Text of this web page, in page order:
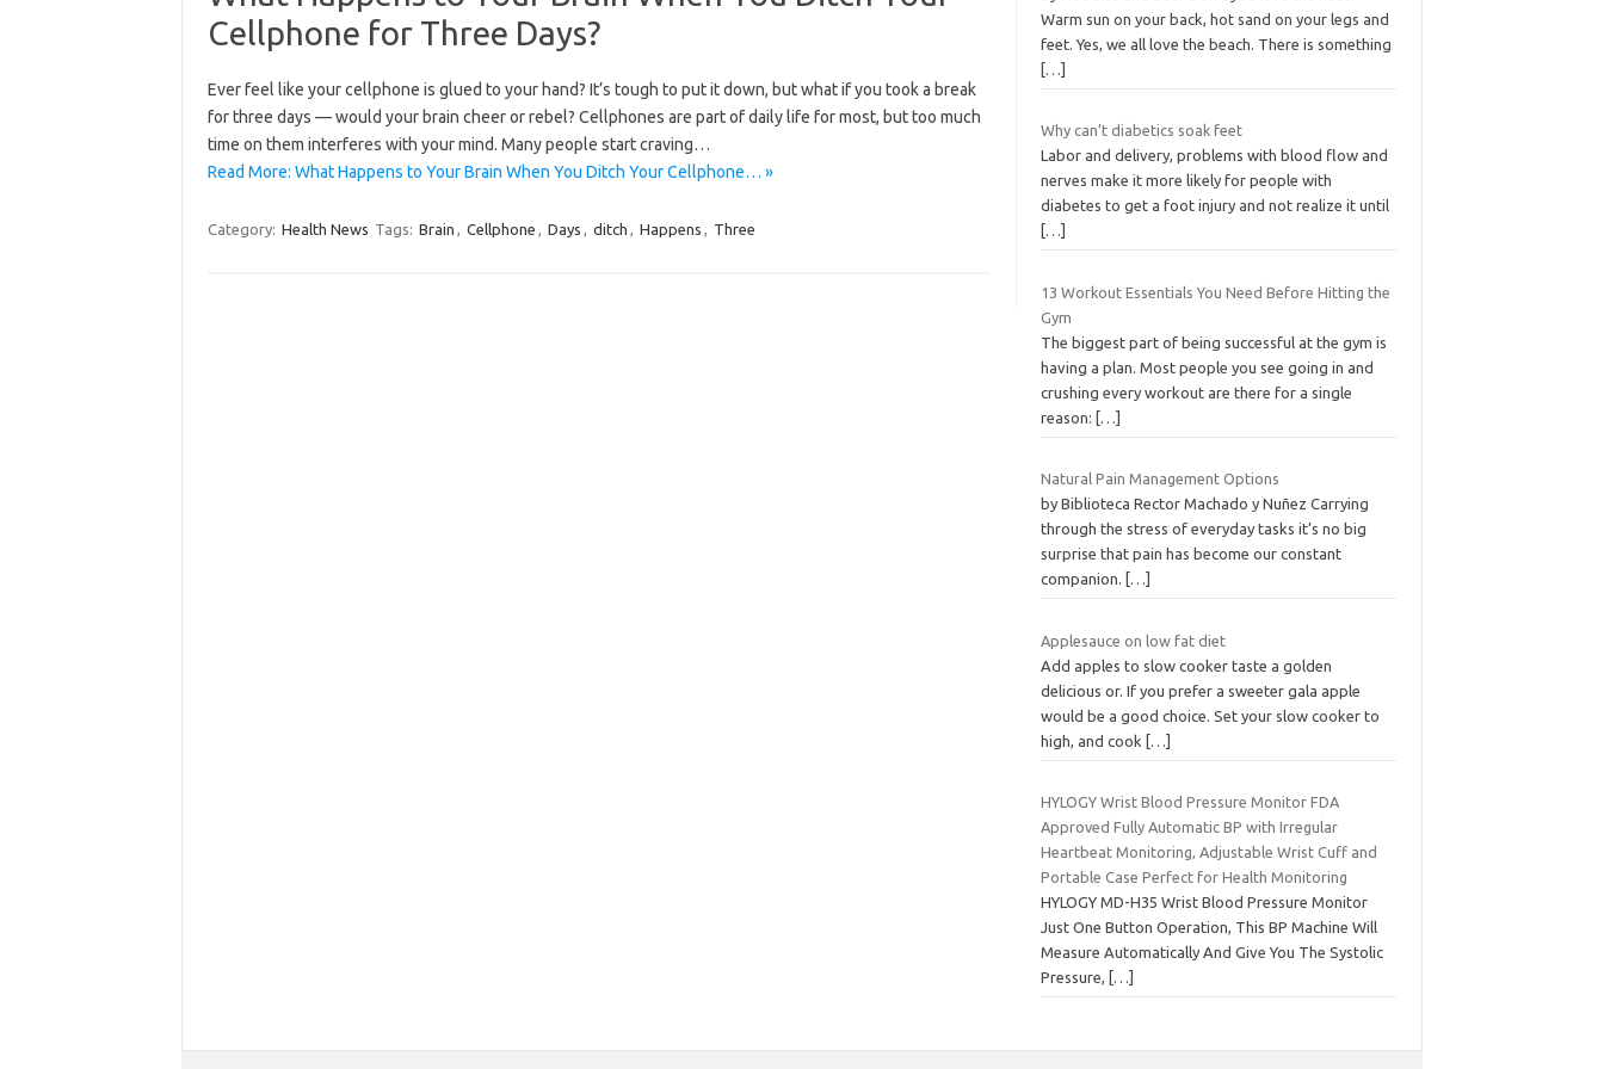
Cellphone for Three Days?
Ever feel like your cellphone is glued to your hand? It’s tough to put it down, but what if you took a break
for three days — would your brain cheer or rebel? Cellphones are part of daily life for most, but too much
time on them interferes with your mind. Many people start craving…
Read More: What Happens to Your Brain When You Ditch Your Cellphone… »
Category: Health News Tags: Brain , Cellphone , Days , ditch , Happens , Three
Warm sun on your back, hot sand on your legs and
feet. Yes, we all love the beach. There is something
[…]
Why can’t diabetics soak feet
Labor and delivery, problems with blood flow and
nerves make it more likely for people with
diabetes to get a foot injury and not realize it until
[…]
13 Workout Essentials You Need Before Hitting the
Gym
The biggest part of being successful at the gym is
having a plan. Most people you see going in and
crushing every workout are there for a single
reason:
[…]
Natural Pain Management Options
by Biblioteca Rector Machado y Nuñez Carrying
through the stress of everyday tasks it’s no big
surprise that pain has become our constant
companion.
[…]
Applesauce on low fat diet
Add apples to slow cooker taste a golden
delicious or. If you prefer a sweeter gala apple
would be a good choice. Set your slow cooker to
high, and cook
[…]
HYLOGY Wrist Blood Pressure Monitor FDA
Approved Fully Automatic BP with Irregular
Heartbeat Monitoring, Adjustable Wrist Cuff and
Portable Case Perfect for Health Monitoring
HYLOGY MD-H35 Wrist Blood Pressure Monitor
Just One Button Operation, This BP Machine Will
Measure Automatically And Give You The Systolic
Pressure,
[…]